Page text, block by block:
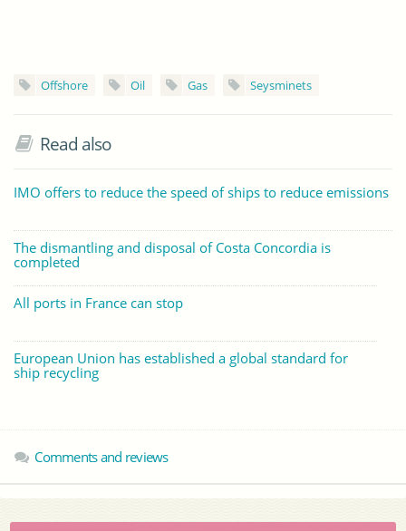
Offshore Oil Gas Seysminets
Read also
IMO offers to reduce the speed of ships to reduce emissions
The dismantling and disposal of Costa Concordia is
completed
All ports in France can stop
European Union has established a global standard for
ship recycling
Comments and reviews